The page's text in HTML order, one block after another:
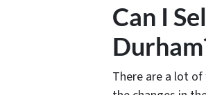
Can I
There are a lot